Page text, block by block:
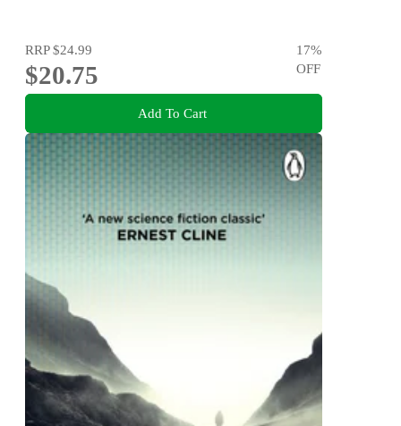
RRP$24.99
$20.75
17%
OFF
Add To Cart